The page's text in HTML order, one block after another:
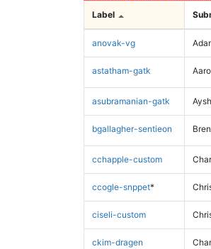
Label
anovak-vg
astatham-gatk
asubramanian-gatk
bgallagher-sentieon
cchapple-custom
ccogle-snppet*
ciseli-custom
ckim-dragen